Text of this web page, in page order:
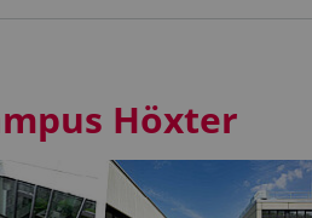
Höxter